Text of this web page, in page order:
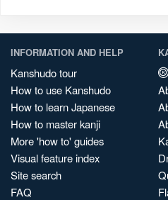
INFORMATION AND HELP
Kanshudo tour
How to use Kanshudo
How to learn Japanese
How to master kanji
More 'how to' guides
Visual feature index
Site search
FAQ